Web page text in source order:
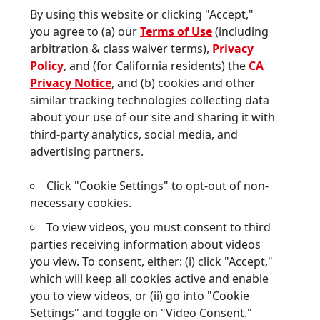
Contact us
Join
us
on
Join
us
on
Join
us
on
Join
us
on
Instagram
Join
us
on
YouTube
Sitemap
Contact
CA Privacy Notice
Consumer Health Data Privacy Notice
Do Not Sell or Share My Personal Information
Cookie Settings
By using this website or clicking "Accept,"
you agree to (a) ourTerms of Use(including
arbitration & class waiver terms), Privacy
Policy, and (for California residents) the CA
Privacy Notice, and (b) cookies and other
similar tracking technologies collecting data
about your use of our site and sharing it with
third-party analytics, social media, and
advertising partners.
Click "Cookie Settings" to opt-out of non-
necessary cookies.
To view videos, you must consent to third
parties receiving information about videos
you view. To consent, either: (i) click "Accept,"
which will keep all cookies active and enable
you to view videos, or (ii) go into "Cookie
Settings" and toggle on "Video Consent."